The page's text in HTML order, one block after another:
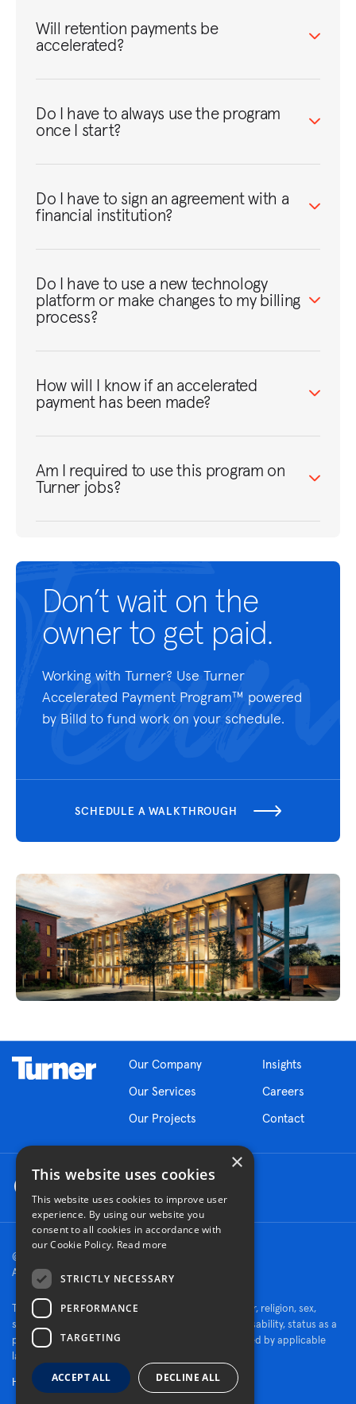
Will retention payments be
accelerated?
Do I have to always use the program
once I start?
Do I have to sign an agreement with a
financial institution?
Do I have to use a new technology
platform or make changes to my billing
process?
How will I know if an accelerated
payment has been made?
Am I required to use this program on
Turner jobs?
Don’t wait on the
owner to get paid.
Working with Turner? Use Turner
Accelerated Payment Program™ powered
by Billd to fund work on your schedule.
SCHEDULE A WALKTHROUGH
Our Company
Our Services
Our Projects
Insights
Careers
Contact
© 2026 Turner Construction Company
All rights reserved
Turner is an Equal Opportunity Employer - race, color, religion, sex,
sexual orientation, gender identity, national origin, disability, status as a
protected veteran, or other characteristics protected by applicable
law.
Human Rights Policy
×
This website uses cookies
This website uses cookies to improve user
experience. By using our website you
consent to all cookies in accordance with
our Cookie Policy. Read more
STRICTLY NECESSARY
PERFORMANCE
TARGETING
ACCEPT ALL DECLINE ALL